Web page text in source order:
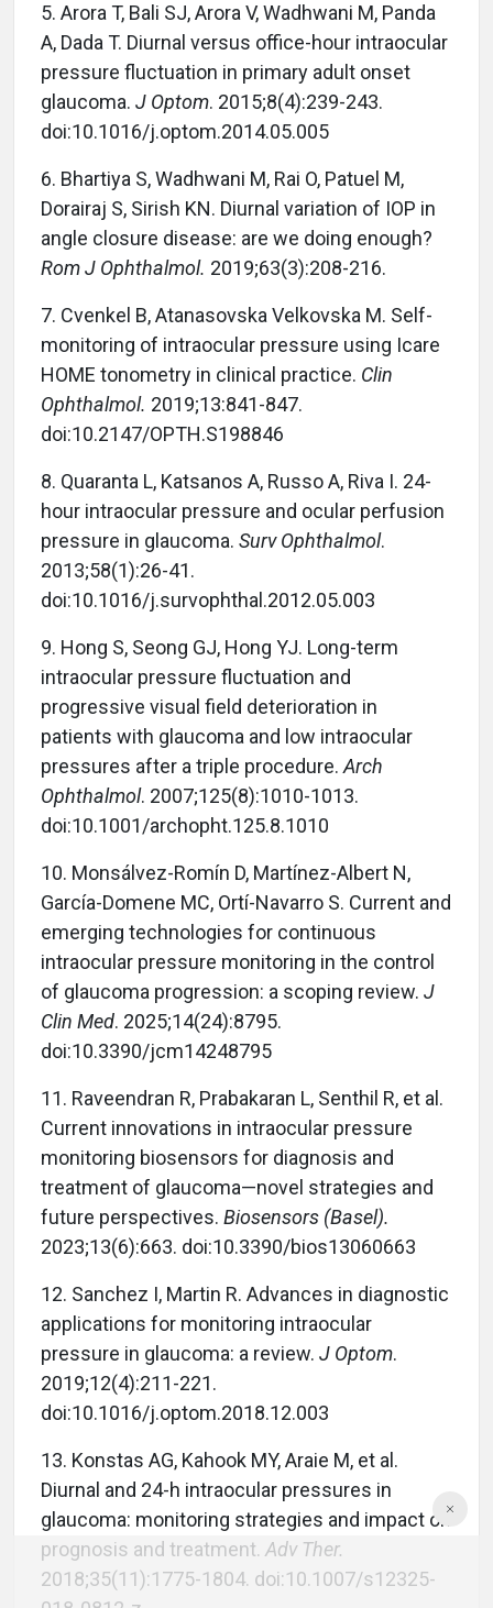
5. Arora T, Bali SJ, Arora V, Wadhwani M, Panda
A, Dada T. Diurnal versus office-hour intraocular
pressure fluctuation in primary adult onset
glaucoma. J Optom. 2015;8(4):239-243.
doi:10.1016/j.optom.2014.05.005
6. Bhartiya S, Wadhwani M, Rai O, Patuel M,
Dorairaj S, Sirish KN. Diurnal variation of IOP in
angle closure disease: are we doing enough?
Rom J Ophthalmol. 2019;63(3):208-216.
7. Cvenkel B, Atanasovska Velkovska M. Self-
monitoring of intraocular pressure using Icare
HOME tonometry in clinical practice. Clin
Ophthalmol. 2019;13:841-847.
doi:10.2147/OPTH.S198846
8. Quaranta L, Katsanos A, Russo A, Riva I. 24-
hour intraocular pressure and ocular perfusion
pressure in glaucoma. Surv Ophthalmol.
2013;58(1):26-41.
doi:10.1016/j.survophthal.2012.05.003
9. Hong S, Seong GJ, Hong YJ. Long-term
intraocular pressure fluctuation and
progressive visual field deterioration in
patients with glaucoma and low intraocular
pressures after a triple procedure. Arch
Ophthalmol. 2007;125(8):1010-1013.
doi:10.1001/archopht.125.8.1010
10. Monsálvez-Romín D, Martínez-Albert N,
García-Domene MC, Ortí-Navarro S. Current and
emerging technologies for continuous
intraocular pressure monitoring in the control
of glaucoma progression: a scoping review. J
Clin Med. 2025;14(24):8795.
doi:10.3390/jcm14248795
11. Raveendran R, Prabakaran L, Senthil R, et al.
Current innovations in intraocular pressure
monitoring biosensors for diagnosis and
treatment of glaucoma—novel strategies and
future perspectives. Biosensors (Basel).
2023;13(6):663. doi:10.3390/bios13060663
12. Sanchez I, Martin R. Advances in diagnostic
applications for monitoring intraocular
pressure in glaucoma: a review. J Optom.
2019;12(4):211-221.
doi:10.1016/j.optom.2018.12.003
13. Konstas AG, Kahook MY, Araie M, et al.
Diurnal and 24-h intraocular pressures in
glaucoma: monitoring strategies and impact on
prognosis and treatment. Adv Ther.
2018;35(11):1775-1804. doi:10.1007/s12325-